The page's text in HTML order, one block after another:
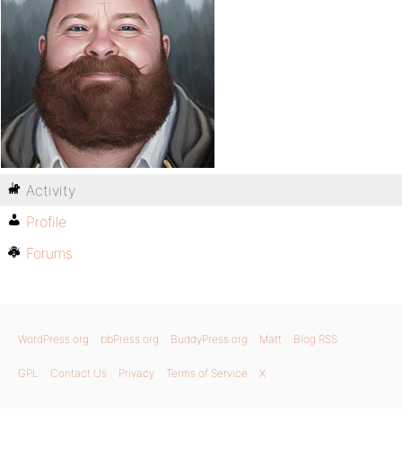
Activity
Profile
Forums
WordPress.org bbPress.org BuddyPress.org Matt Blog RSS
GPL Contact Us Privacy Terms of Service X